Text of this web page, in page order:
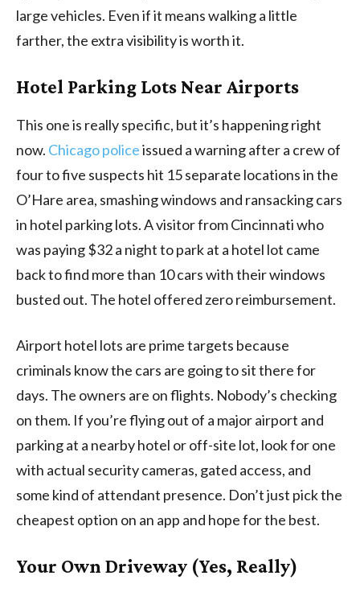
large vehicles. Even if it means walking a little
farther, the extra visibility is worth it.
Hotel Parking Lots Near Airports
This one is really specific, but it’s happening right
now. Chicago policeissued a warning after a crew of
four to five suspects hit 15 separate locations in the
O’Hare area, smashing windows and ransacking cars
in hotel parking lots. A visitor from Cincinnati who
was paying $32 a night to park at a hotel lot came
back to find more than 10 cars with their windows
busted out. The hotel offered zero reimbursement.
Airport hotel lots are prime targets because
criminals know the cars are going to sit there for
days. The owners are on flights. Nobody’s checking
on them. If you’re flying out of a major airport and
parking at a nearby hotel or off-site lot, look for one
with actual security cameras, gated access, and
some kind of attendant presence. Don’t just pick the
cheapest option on an app and hope for the best.
Your Own Driveway (Yes, Really)